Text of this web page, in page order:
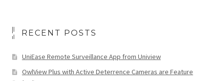
RECENT POSTS
UniEase Remote Surveillance App from Uniview
OwlView Plus with Active Deterrence Cameras are Feature